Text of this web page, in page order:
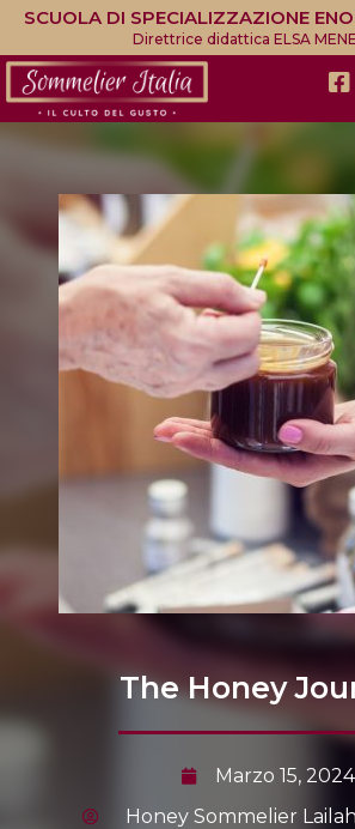
SCUOLA DI SPECIALIZZAZIONE
Direttrice didattica ELSA
The Honey
Marzo 15, 2024
Honey Sommelier